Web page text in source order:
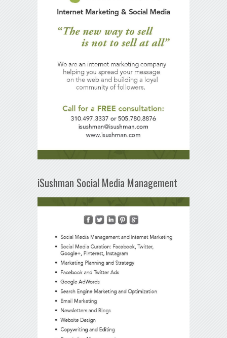
iSushman Social Media Management